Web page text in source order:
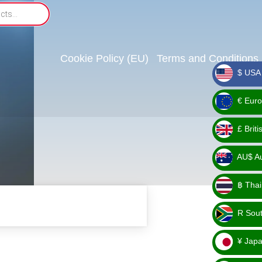
Cookie Policy (EU) Terms and Conditions
_ $
$
_ €
€
_ £
£
_
AU$
AU$
_ ฿
฿
_ R
R
_ ¥
¥